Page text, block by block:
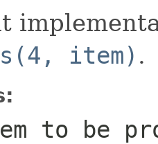
item) .
to be